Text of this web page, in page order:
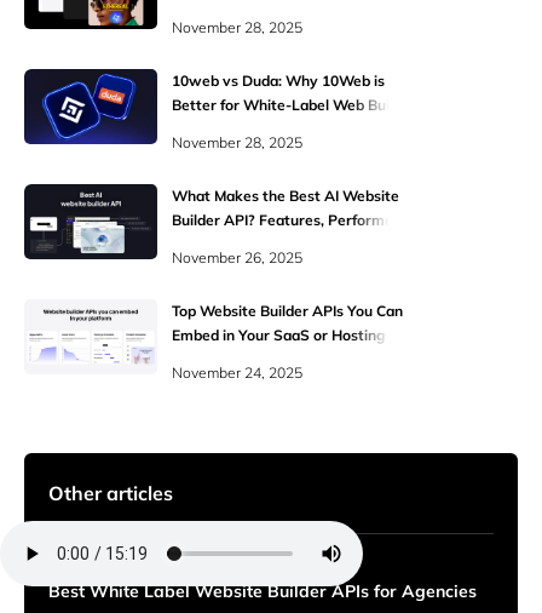
November 28, 2025
10web vs Duda: Why 10Web is
Better for White-Label Web Building
November 28, 2025
What Makes the Best AI Website
Builder API? Features, Performance,
November 26, 2025
Top Website Builder APIs You Can
Embed in Your SaaS or Hosting
November 24, 2025
Other articles
Best White Label Website Builder APIs for Agencies